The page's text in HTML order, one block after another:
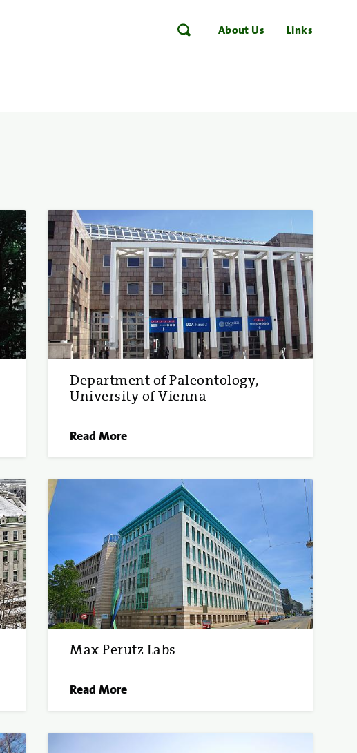
About Us Links
Department of Paleontology,
University of Vienna
Read More
Max Perutz Labs
Read More